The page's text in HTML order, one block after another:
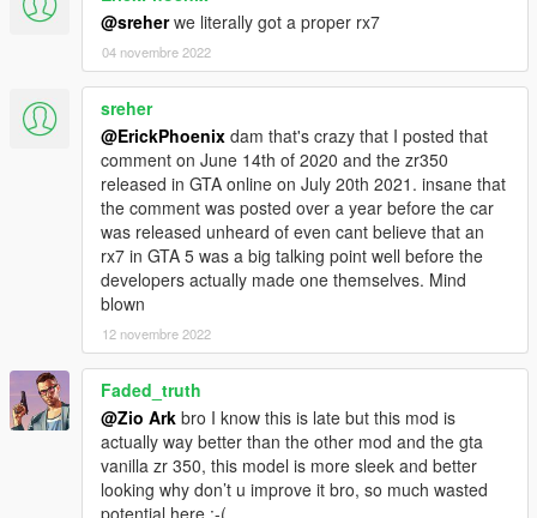
@sreherwe literally got a proper rx7
04 novembre 2022
sreher
@ErickPhoenix dam that's crazy that I posted that
comment on June 14th of 2020 and the zr350
released in GTA online on July 20th 2021. insane that
the comment was posted over a year before the car
was released unheard of even cant believe that an
rx7 in GTA 5 was a big talking point well before the
developers actually made one themselves. Mind
blown
12 novembre 2022
Faded_truth
@Zio Ark bro I know this is late but this mod is
actually way better than the other mod and the gta
vanilla zr 350, this model is more sleek and better
looking why don’t u improve it bro, so much wasted